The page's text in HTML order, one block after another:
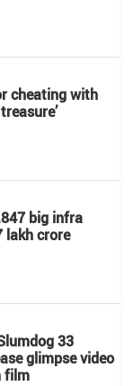
cheating with
big infra
lakh crore
33
glimpse video
film